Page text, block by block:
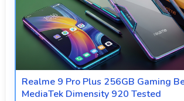
Realme 9 Pro Plus 256GB Gaming
MediaTek Dimensity 920 Tested